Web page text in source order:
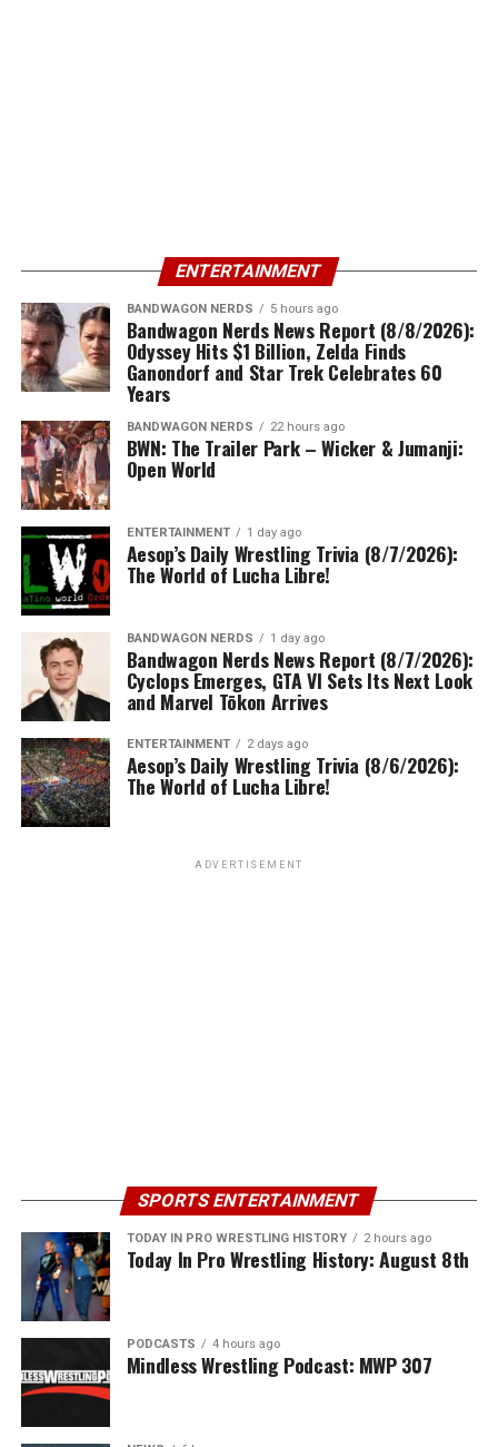
ENTERTAINMENT
BANDWAGON NERDS 5 hours ago
Bandwagon Nerds News Report (8/8/2026):
Odyssey Hits $1 Billion, Zelda Finds
Ganondorf and Star Trek Celebrates 60
Years
BANDWAGON NERDS 22 hours ago
BWN: The Trailer Park – Wicker & Jumanji:
Open World
ENTERTAINMENT 1 day ago
Aesop’s Daily Wrestling Trivia (8/7/2026):
The World of Lucha Libre!
BANDWAGON NERDS 1 day ago
Bandwagon Nerds News Report (8/7/2026):
Cyclops Emerges, GTA VI Sets Its Next Look
and Marvel Tōkon Arrives
ENTERTAINMENT 2 days ago
Aesop’s Daily Wrestling Trivia (8/6/2026):
The World of Lucha Libre!
ADVERTISEMENT
SPORTS ENTERTAINMENT
TODAY IN PRO WRESTLING HISTORY 2 hours ago
Today In Pro Wrestling History: August 8th
PODCASTS 4 hours ago
Mindless Wrestling Podcast: MWP 307